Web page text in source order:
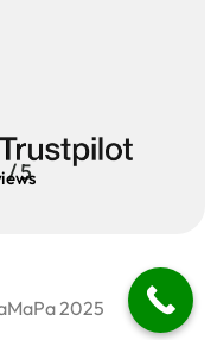
/ 5
2025